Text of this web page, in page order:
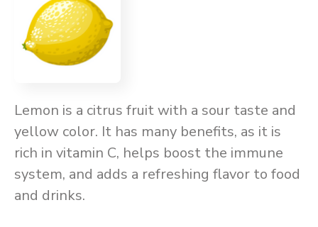
Lemon is a citrus fruit with a sour taste and
yellow color. It has many benefits, as it is
rich in vitamin C, helps boost the immune
system, and adds a refreshing flavor to food
and drinks.